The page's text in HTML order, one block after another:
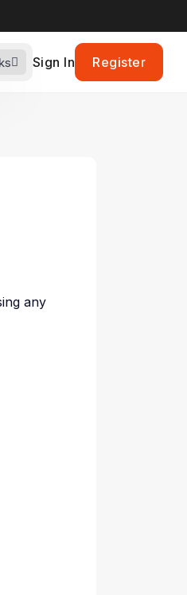
Sign In Register
any